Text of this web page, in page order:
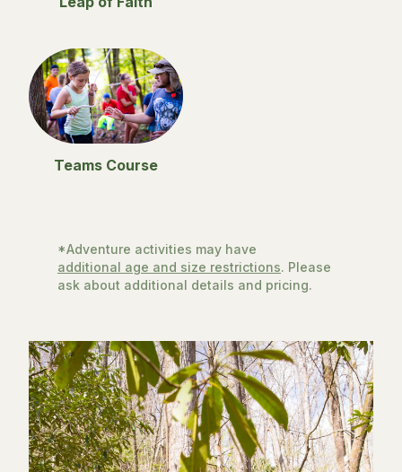
Teams Course
*Adventure activities may have
additional age and size restrictions. Please
ask about additional details and pricing.